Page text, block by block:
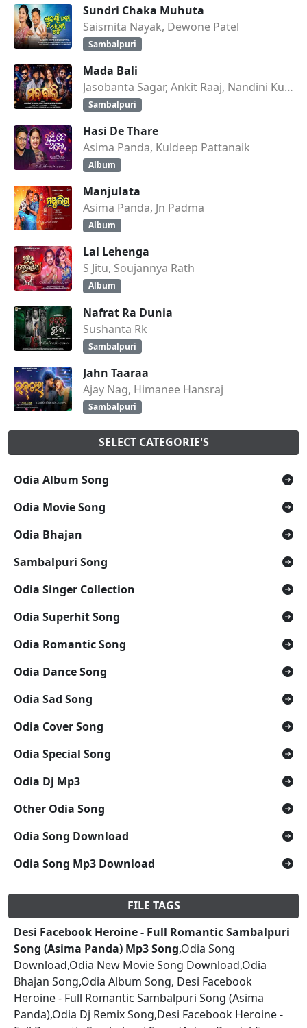
Sundri Chaka Muhuta
Saismita Nayak, Dewone Patel
Sambalpuri
Mada Bali
Jasobanta Sagar, Ankit Raaj, Nandini Kumbhar
Sambalpuri
Hasi De Thare
Asima Panda, Kuldeep Pattanaik
Album
Manjulata
Asima Panda, Jn Padma
Album
Lal Lehenga
S Jitu, Soujannya Rath
Album
Nafrat Ra Dunia
Sushanta Rk
Sambalpuri
Jahn Taaraa
Ajay Nag, Himanee Hansraj
Sambalpuri
SELECT CATEGORIE'S
Odia Album Song
Odia Movie Song
Odia Bhajan
Sambalpuri Song
Odia Singer Collection
Odia Superhit Song
Odia Romantic Song
Odia Dance Song
Odia Sad Song
Odia Cover Song
Odia Special Song
Odia Dj Mp3
Other Odia Song
Odia Song Download
Odia Song Mp3 Download
FILE TAGS
Desi Facebook Heroine - Full Romantic Sambalpuri
Song (Asima Panda) Mp3 Song,Odia Song
Download,Odia New Movie Song Download,Odia
Bhajan Song,Odia Album Song, Desi Facebook
Heroine - Full Romantic Sambalpuri Song (Asima
Panda),Odia Dj Remix Song,Desi Facebook Heroine -